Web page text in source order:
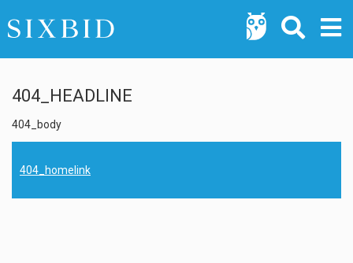
404_HEADLINE
404_body
404_homelink